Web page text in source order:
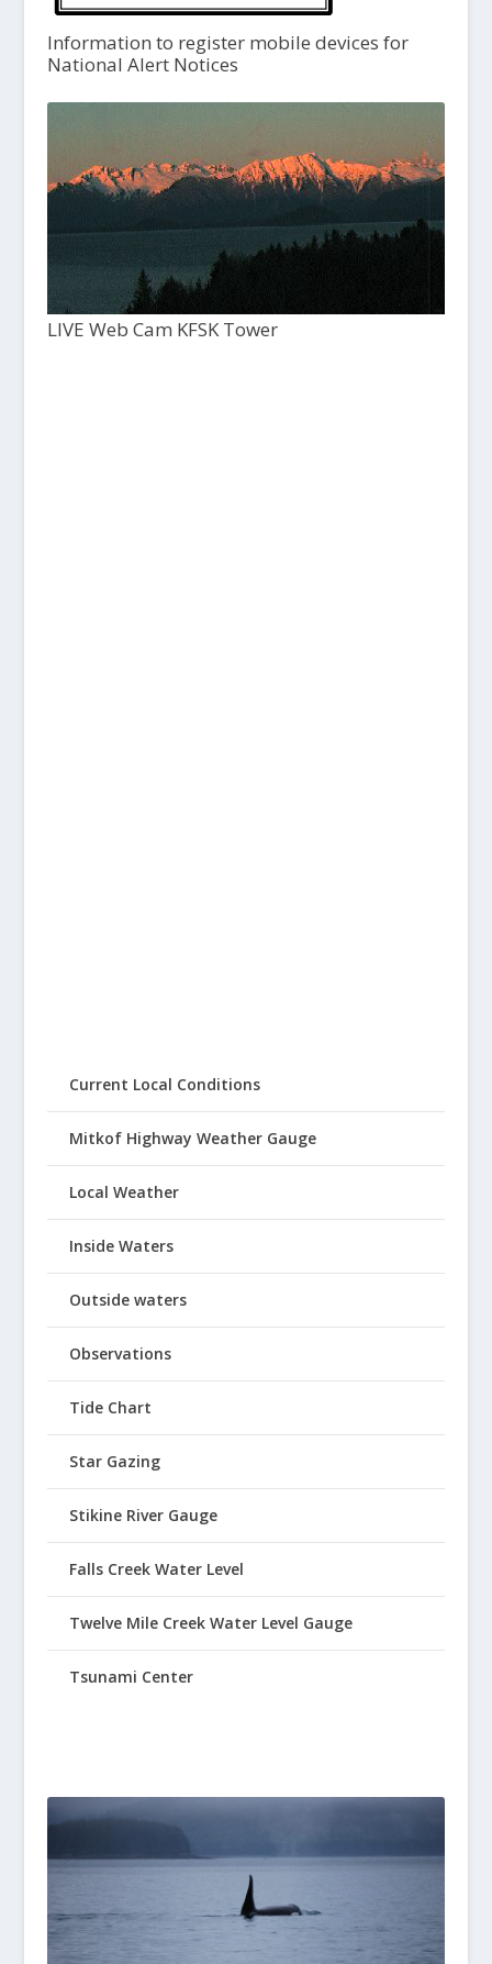
Information to register mobile devices for
National Alert Notices
LIVE Web Cam KFSK Tower
Current Local Conditions
Mitkof Highway Weather Gauge
Local Weather
Inside Waters
Outside waters
Observations
Tide Chart
Star Gazing
Stikine River Gauge
Falls Creek Water Level
Twelve Mile Creek Water Level Gauge
Tsunami Center